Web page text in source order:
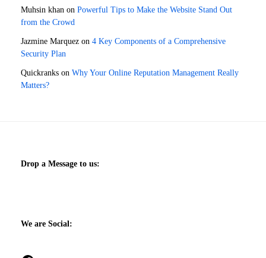
Muhsin khan on Powerful Tips to Make the Website Stand Out
from the Crowd
Jazmine Marquez on 4 Key Components of a Comprehensive
Security Plan
Quickranks on Why Your Online Reputation Management Really
Matters?
Drop a Message to us:
We are Social: